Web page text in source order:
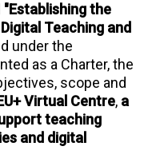
"Establishing the
Teaching and
under the
as a Charter, the
scope and
Virtual Centre, a
teaching
and digital